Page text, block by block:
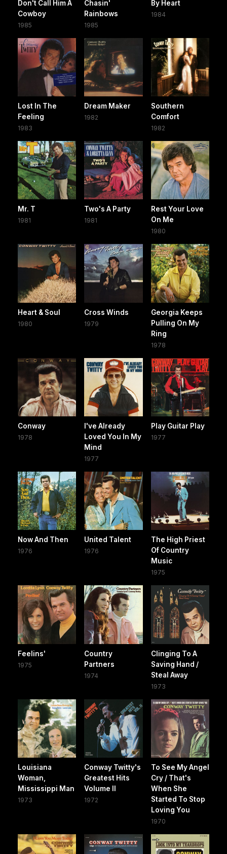
Don't Call Him A
Cowboy
1985
Chasin'
Rainbows
1985
By Heart
1984
Lost In The
Feeling
1983
Dream Maker
1982
Southern
Comfort
1982
Mr. T
1981
Two's A Party
1981
Rest Your Love
On Me
1980
Heart & Soul
1980
Cross Winds
1979
Georgia Keeps
Pulling On My
Ring
1978
Conway
1978
I've Already
Loved You In My
Mind
1977
Play Guitar Play
1977
Now And Then
1976
United Talent
1976
The High Priest
Of Country
Music
1975
Feelins'
1975
Country
Partners
1974
Clinging To A
Saving Hand /
Steal Away
1973
Louisiana
Woman,
Mississippi Man
1973
Conway Twitty's
Greatest Hits
Volume II
1972
To See My Angel
Cry / That's
When She
Started To Stop
Loving You
1970